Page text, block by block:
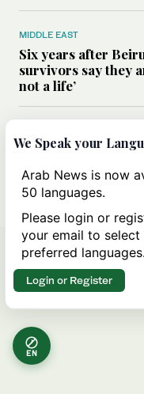
MIDDLE EAST
Six years after
survivors say they
not a life’
Can Trump’s ‘art of
strategy reshape
Iran?
EN
We Speak your
Arab News is now
50 languages.
Please login or
your email to select
preferred languages.
Login or Register